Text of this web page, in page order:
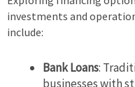
investments and
include:
Bank Loans:
businesses with